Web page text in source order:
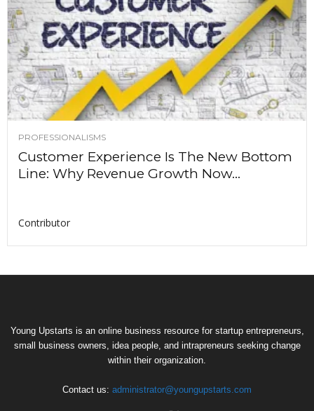
PROFESSIONALISMS
Customer Experience Is The New Bottom
Line: Why Revenue Growth Now...
Contributor
Young Upstarts is an online business resource for startup entrepreneurs,
small business owners, idea people, and intrapreneurs seeking change
within their organization.
Contact us: administrator@youngupstarts.com